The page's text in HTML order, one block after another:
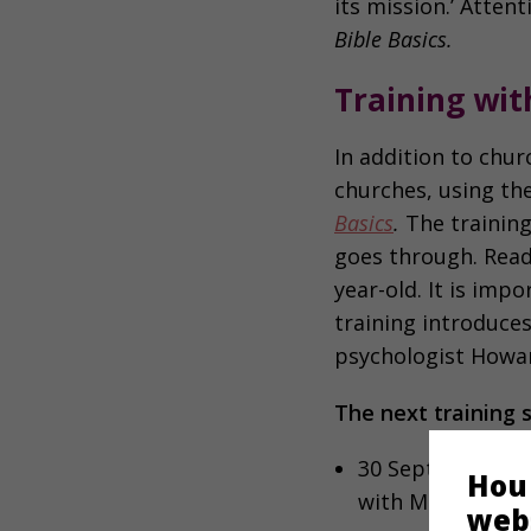
its mission.’
Bible Basics.
Training
In addition to
churches, using
Basics. The
goes through.
year-old. It is
training
psychologist
The next training
30 September,
with Madelon